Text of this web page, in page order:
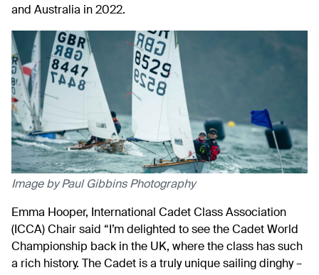
and Australia in 2022.
Image by Paul Gibbins Photography
Emma Hooper, International Cadet Class Association
(ICCA) Chair said “I’m delighted to see the Cadet World
Championship back in the UK, where the class has such
a rich history. The Cadet is a truly unique sailing dinghy –